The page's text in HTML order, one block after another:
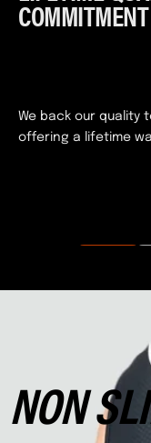
COMMITMENT
We back our quality
offering a lifetime
NON